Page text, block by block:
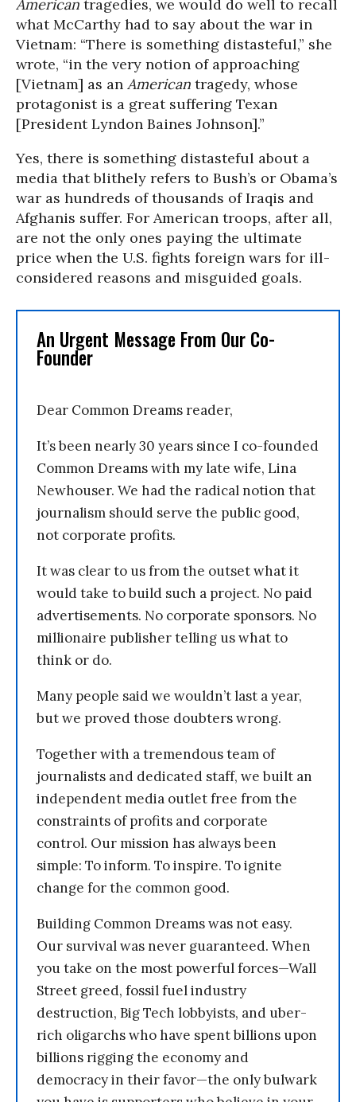
American tragedies, we would do well to recall
what McCarthy had to say about the war in
Vietnam: “There is something distasteful,” she
wrote, “in the very notion of approaching
[Vietnam] as an American tragedy, whose
protagonist is a great suffering Texan
[President Lyndon Baines Johnson].”
Yes, there is something distasteful about a
media that blithely refers to Bush’s or Obama’s
war as hundreds of thousands of Iraqis and
Afghanis suffer. For American troops, after all,
are not the only ones paying the ultimate
price when the U.S. fights foreign wars for ill-
considered reasons and misguided goals.
An Urgent Message From Our Co-
Founder
Dear Common Dreams reader,
It’s been nearly 30 years since I co-founded
Common Dreams with my late wife, Lina
Newhouser. We had the radical notion that
journalism should serve the public good,
not corporate profits.
It was clear to us from the outset what it
would take to build such a project. No paid
advertisements. No corporate sponsors. No
millionaire publisher telling us what to
think or do.
Many people said we wouldn’t last a year,
but we proved those doubters wrong.
Together with a tremendous team of
journalists and dedicated staff, we built an
independent media outlet free from the
constraints of profits and corporate
control. Our mission has always been
simple: To inform. To inspire. To ignite
change for the common good.
Building Common Dreams was not easy.
Our survival was never guaranteed. When
you take on the most powerful forces—Wall
Street greed, fossil fuel industry
destruction, Big Tech lobbyists, and uber-
rich oligarchs who have spent billions upon
billions rigging the economy and
democracy in their favor—the only bulwark